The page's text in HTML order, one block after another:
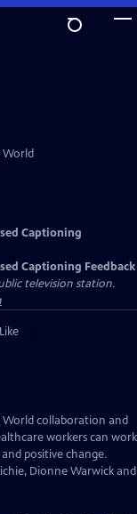
World
Captioning
Captioning Feedback
television station.
collaboration and
workers can work
positive change.
Dionne Warwick and